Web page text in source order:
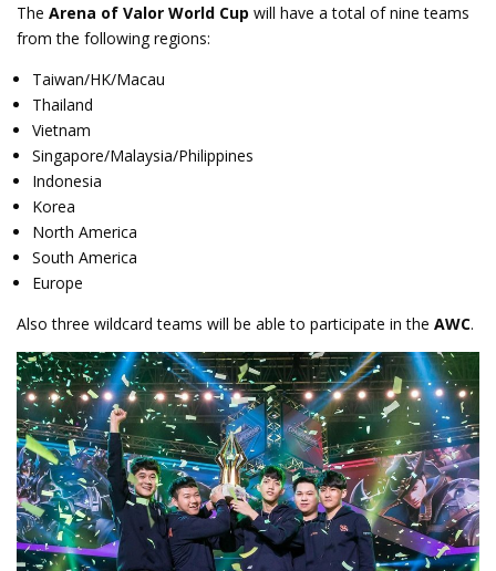
The Arena of Valor World Cup will have a total of nine teams
from the following regions:
Taiwan/HK/Macau
Thailand
Vietnam
Singapore/Malaysia/Philippines
Indonesia
Korea
North America
South America
Europe
Also three wildcard teams will be able to participate in the AWC.